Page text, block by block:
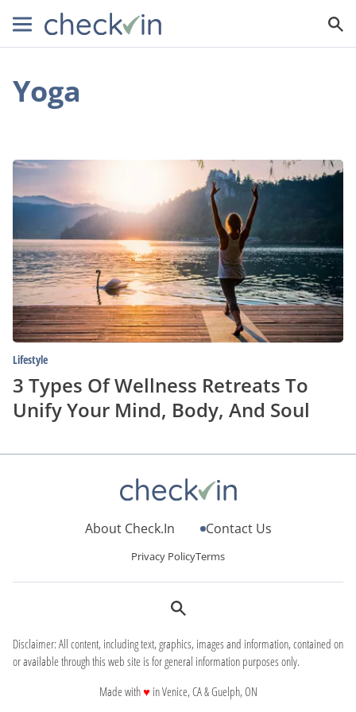
Yoga
3
Types
Of
Wellness
To
Unify
Your
Mind,
Body,
And
Soul
Lifestyle
3 Types Of Wellness Retreats To
Unify Your Mind, Body, And Soul
About Check.In Contact Us
Privacy PolicyTerms
Disclaimer: All content, including text, graphics, images and information, contained on
or available through this web site is for general information purposes only.
Made with♥love
in Venice, CA & Guelph, ON